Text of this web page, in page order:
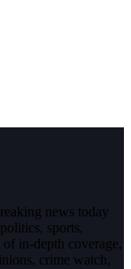
news today
sports,
in-depth coverage,
crime watch,